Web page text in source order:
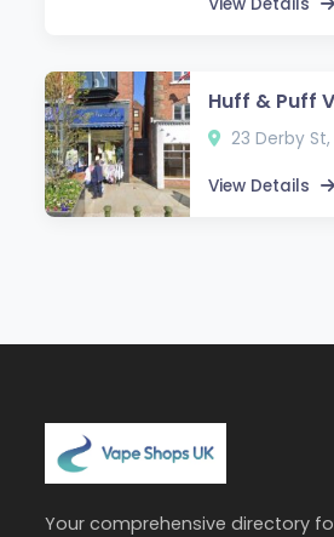
Huff & Puff
23 Derby St,
View Details
Your comprehensive directory